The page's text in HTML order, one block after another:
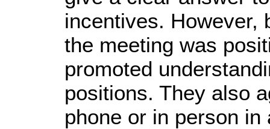
incentives. However,
the meeting was
promoted
positions. They also
phone or in person